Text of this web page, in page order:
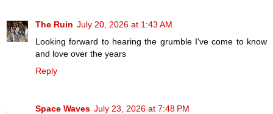
The Ruin July 20, 2026 at 1:43 AM
Looking forward to hearing the grumble I've come to know
and love over the years
Reply
Space Waves July 23, 2026 at 7:48 PM